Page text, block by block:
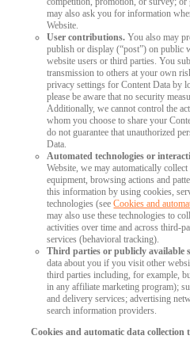
may also ask you for information
Website.
User contributions. You also may
publish or display (“post”) on public
website users or third parties. You
transmission to others at your own
privacy settings for Content Data by
please be aware that no security
Additionally, we cannot control the
whom you choose to share your
do not guarantee that unauthorized
Data.
Automated technologies or
Website, we may automatically
equipment, browsing actions and
this information by using cookies,
technologies (seeCookies and
may also use these technologies to
activities over time and across third-
services (behavioral tracking).
Third parties or publicly available
data about you if you visit other
third parties including, for example,
in any affiliate marketing program);
and delivery services; advertising
search information providers.
Cookies and automatic data collection